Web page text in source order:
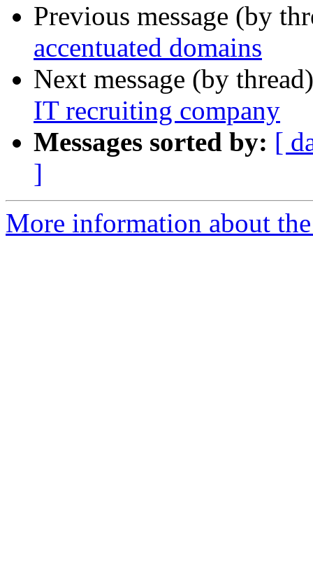
Previous message (by
accentuated domains
Next message (by
IT recruiting company
Messages sorted by: [
]
More information about